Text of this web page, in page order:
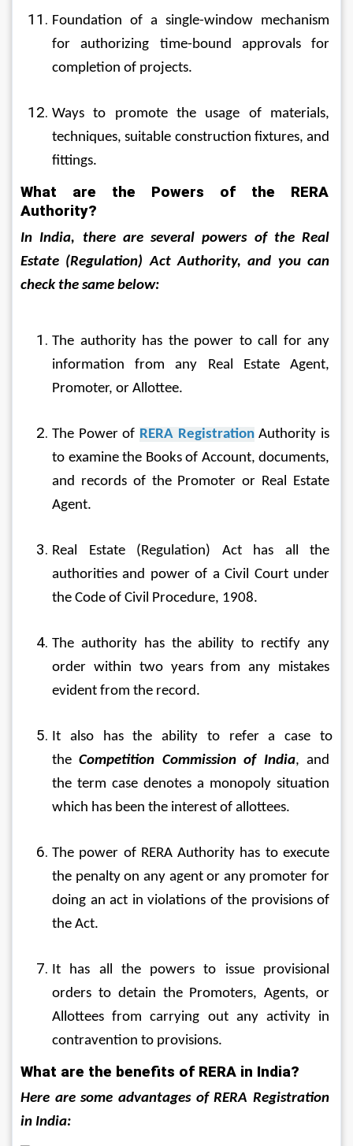
Foundation of a single-window mechanism
for authorizing time-bound approvals for
completion of projects.
Ways to promote the usage of materials,
techniques, suitable construction fixtures, and
fittings.
What are the Powers of the RERA
Authority?
In India, there are several powers of the Real
Estate (Regulation) Act Authority, and you can
check the same below:
The authority has the power to call for any
information from any Real Estate Agent,
Promoter, or Allottee.
The Power of RERA Registration Authority is
to examine the Books of Account, documents,
and records of the Promoter or Real Estate
Agent.
Real Estate (Regulation) Act has all the
authorities and power of a Civil Court under
the Code of Civil Procedure, 1908.
The authority has the ability to rectify any
order within two years from any mistakes
evident from the record.
It also has the ability to refer a case to
the Competition Commission of India, and
the term case denotes a monopoly situation
which has been the interest of allottees.
The power of RERA Authority has to execute
the penalty on any agent or any promoter for
doing an act in violations of the provisions of
the Act.
It has all the powers to issue provisional
orders to detain the Promoters, Agents, or
Allottees from carrying out any activity in
contravention to provisions.
What are the benefits of RERA in India?
Here are some advantages of RERA Registration
in India: